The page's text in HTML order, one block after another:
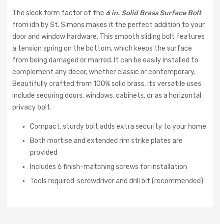
The sleek form factor of the 6 in. Solid Brass Surface Bolt
from idh by St. Simons makes it the perfect addition to your
door and window hardware. This smooth sliding bolt features
a tension spring on the bottom, which keeps the surface
from being damaged or marred. It can be easily installed to
complement any decor, whether classic or contemporary.
Beautifully crafted from 100% solid brass, its versatile uses
include securing doors, windows, cabinets, or as a horizontal
privacy bolt.
Compact, sturdy bolt adds extra security to your home
Both mortise and extended rim strike plates are
provided
Includes 6 finish-matching screws for installation
Tools required: screwdriver and drill bit (recommended)